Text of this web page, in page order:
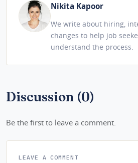
Nikita Kapoor
We write about hiring,
changes to help job
understand the process.
Discussion (0)
Be the first to leave a comment.
LEAVE A COMMENT